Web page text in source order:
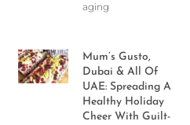
aging
Mum’s Gusto,
Dubai & All Of
UAE: Spreading A
Healthy Holiday
Cheer With Guilt-